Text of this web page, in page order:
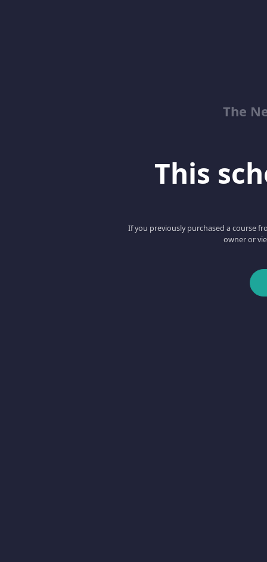
The
This
If you previously purchased a course
owner or